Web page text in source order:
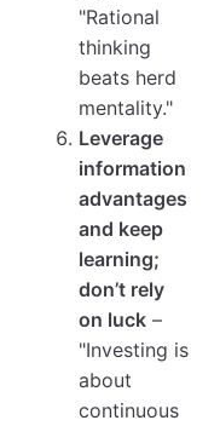
"Rational
thinking
beats herd
mentality."
Leverage
information
advantages
and keep
learning;
don’t rely
on luck –
"Investing is
about
continuous